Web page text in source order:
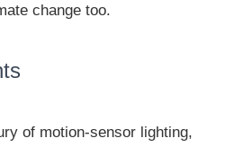
change too.
of motion-sensor lighting,